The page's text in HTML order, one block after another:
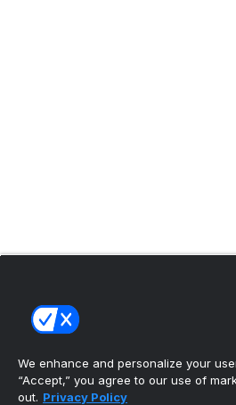
We enhance and personalize your
“Accept,” you agree to our use of
out. Privacy Policy